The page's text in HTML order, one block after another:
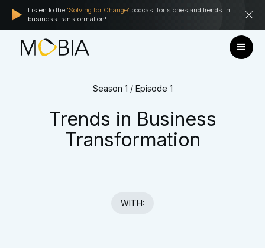
Listen to the 'Solving for Change' podcast for stories and trends in
business transformation!
Season 1 / Episode 1
Trends in Business
Transformation
WITH: